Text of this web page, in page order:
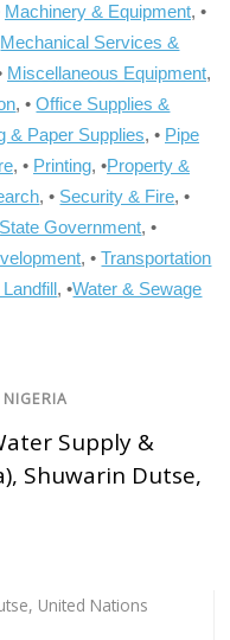
Machinery & Equipment, •
Mechanical Services &
Miscellaneous Equipment,
, •Office Supplies &
& Paper Supplies, • Pipe
, • Printing, •Property &
, • Security & Fire, •
State Government, •
, •Transportation
, •Water & Sewage
Supply &
Shuwarin Dutse,
, United Nations